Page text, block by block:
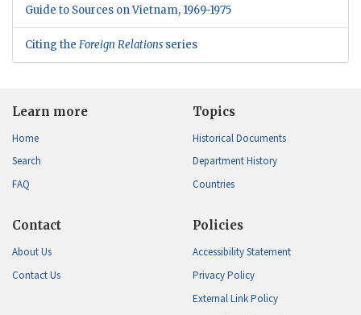
Guide to Sources on Vietnam, 1969-1975
Citing the Foreign Relations series
Learn more
Home
Search
FAQ
Topics
Historical Documents
Department History
Countries
Contact
About Us
Contact Us
Policies
Accessibility Statement
Privacy Policy
External Link Policy